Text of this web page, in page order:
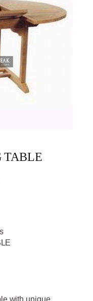
TABLE
with unique